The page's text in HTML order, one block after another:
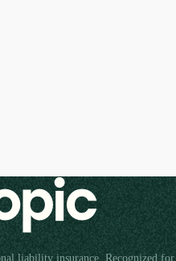
liability insurance. Recognized for